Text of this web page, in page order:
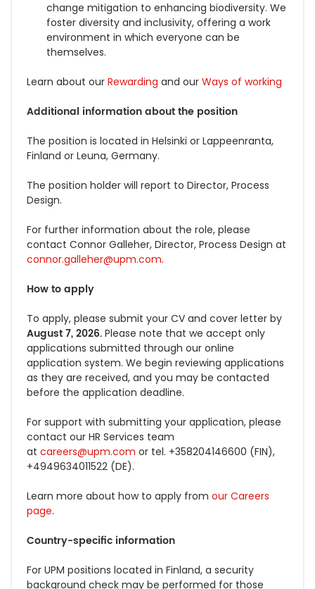
change mitigation to enhancing biodiversity. We
foster diversity and inclusivity, offering a work
environment in which everyone can be
themselves.
Learn about our Rewarding and our Ways of working
Additional information aboutthe position
The position is located in Helsinki or Lappeenranta,
Finland or Leuna, Germany.
The position holder will report to Director, Process
Design.
For further information about the role, please
contact Connor Galleher, Director, Process Design at
connor.galleher@upm.com.
How to apply
To apply, please submit your CV and cover letter by
August 7, 2026. Please note that we accept only
applications submitted through our online
application system. We begin reviewing applications
as they are received, and you may be contacted
before the application deadline.
For support with submitting your application, please
contact our HR Services team
at careers@upm.com or tel. +358204146600 (FIN),
+4949634011522 (DE).
Learn more about how to apply from our Careers
page.
Country-specific information
For UPM positions located in Finland, a security
background check may be performed for those